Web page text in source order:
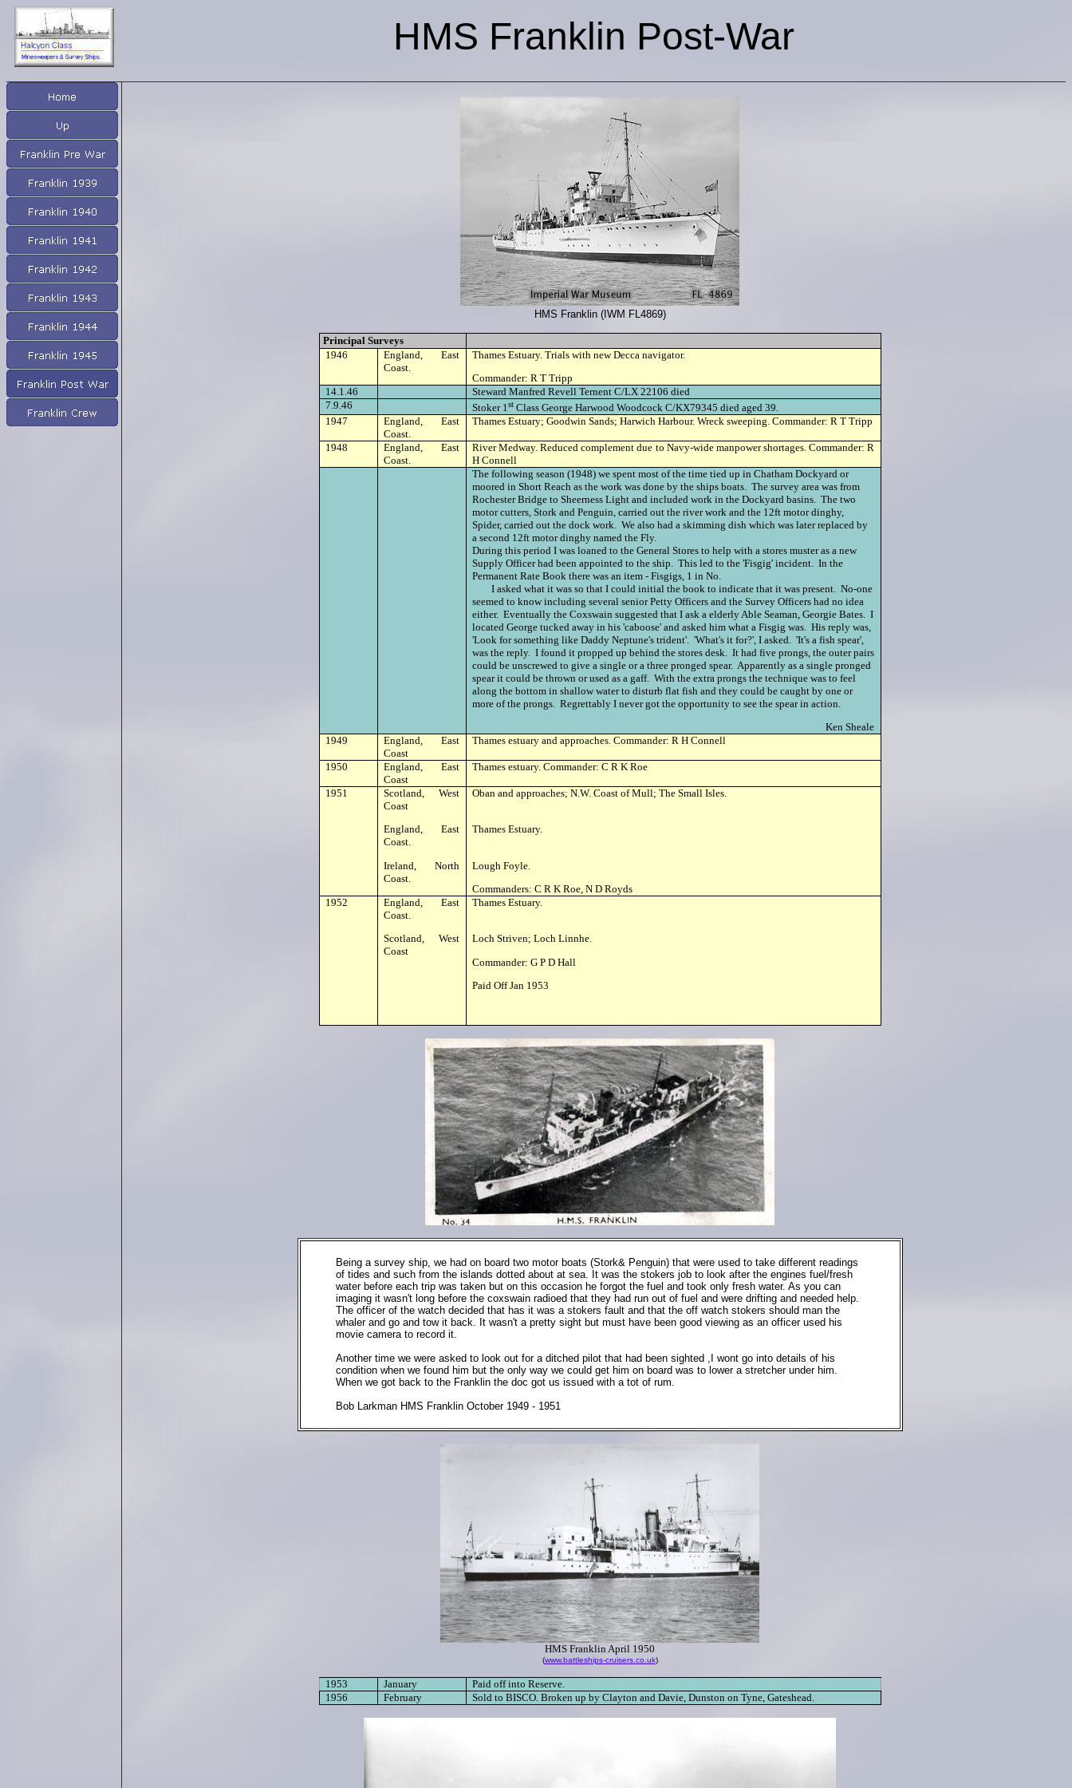
HMS Franklin Post-War
HMS Franklin (IWM FL4869)
Principal Surveys
1946
England, East
Coast.
Thames Estuary. Trials with new Decca navigator.
Commander: R T Tripp
14.1.46
Steward Manfred Revell Ternent C/LX 22106 died
7.9.46
Stoker 1stClass George Harwood Woodcock C/KX79345 died aged 39.
1947
England, East
Coast.
Thames Estuary; Goodwin Sands; Harwich Harbour. Wreck sweeping. Commander: R T Tripp
1948
England, East
Coast.
River Medway. Reduced complement due to Navy-wide manpower shortages. Commander: R
H Connell
The following season (1948) we spent most of the time tied up in Chatham Dockyard or
moored in Short Reach as the work was done by the ships boats. The survey area was from
Rochester Bridge to Sheerness Light and included work in the Dockyard basins. The two
motor cutters, Stork and Penguin, carried out the river work and the 12ft motor dinghy,
Spider, carried out the dock work. We also had a skimming dish which was later replaced by
a second 12ft motor dinghy named the Fly.
During this period I was loaned to the General Stores to help with a stores muster as a new
Supply Officer had been appointed to the ship. This led to the 'Fisgig' incident. In the
Permanent Rate Book there was an item - Fisgigs, 1 in No.
I asked what it was so that I could initial the book to indicate that it was present. No-one
seemed to know including several senior Petty Officers and the Survey Officers had no idea
either. Eventually the Coxswain suggested that I ask a elderly Able Seaman, Georgie Bates. I
located George tucked away in his 'caboose' and asked him what a Fisgig was. His reply was,
'Look for something like Daddy Neptune's trident'. 'What's it for?', I asked. 'It's a fish spear',
was the reply. I found it propped up behind the stores desk. It had five prongs, the outer pairs
could be unscrewed to give a single or a three pronged spear. Apparently as a single pronged
spear it could be thrown or used as a gaff. With the extra prongs the technique was to feel
along the bottom in shallow water to disturb flat fish and they could be caught by one or
more of the prongs. Regrettably I never got the opportunity to see the spear in action.
Ken Sheale
1949
England, East
Coast
Thames estuary and approaches. Commander: R H Connell
1950
England, East
Coast
Thames estuary. Commander: C R K Roe
1951
Scotland, West
Coast
England, East
Coast.
Ireland, North
Coast.
Oban and approaches; N.W. Coast of Mull; The Small Isles.
Thames Estuary.
Lough Foyle.
Commanders: C R K Roe, N D Royds
1952
England, East
Coast.
Scotland, West
Coast
Thames Estuary.
Loch Striven; Loch Linnhe.
Commander: G P D Hall
Paid Off Jan 1953
Being a survey ship, we had on board two motor boats (Stork& Penguin) that were used to take different readings
of tides and such from the islands dotted about at sea. It was the stokers job to look after the engines fuel/fresh
water before each trip was taken but on this occasion he forgot the fuel and took only fresh water. As you can
imaging it wasn't long before the coxswain radioed that they had run out of fuel and were drifting and needed help.
The officer of the watch decided that has it was a stokers fault and that the off watch stokers should man the
whaler and go and tow it back. It wasn't a pretty sight but must have been good viewing as an officer used his
movie camera to record it.
Another time we were asked to look out for a ditched pilot that had been sighted ,I wont go into details of his
condition when we found him but the only way we could get him on board was to lower a stretcher under him.
When we got back to the Franklin the doc got us issued with a tot of rum.
Bob Larkman HMS Franklin October 1949 - 1951
HMS Franklin April 1950
(www.battleships-cruisers.co.uk)
1953 January
Paid off into Reserve.
1956
February Sold to BISCO. Broken up by Clayton and Davie, Dunston on Tyne, Gateshead.